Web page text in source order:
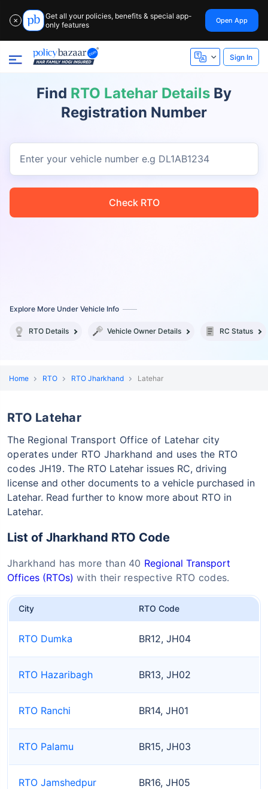
✕
Get all your policies, benefits & special app-
only features
Open App
Sign In
Find RTO Latehar Details By
Registration Number
Enter your vehicle number e.g DL1AB1234
Check RTO
Explore More Under Vehicle Info
RTO Details Vehicle Owner Details RC Status
Home RTO RTO Jharkhand Latehar
RTO Latehar
The Regional Transport Office of Latehar city
operates under RTO Jharkhand and uses the RTO
codes JH19.The RTO Latehar issues RC, driving
license and other documents to a vehicle purchased in
Latehar. Read further to know more about RTO in
Latehar.
List of Jharkhand RTO Code
Jharkhand has more than 40 Regional Transport
Offices (RTOs) with their respective RTO codes.
City RTO Code
RTO Dumka BR12, JH04
RTO Hazaribagh BR13, JH02
RTO Ranchi BR14, JH01
RTO Palamu BR15, JH03
RTO Jamshedpur BR16, JH05